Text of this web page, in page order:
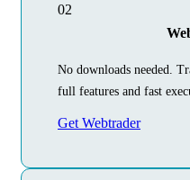
02
No downloads needed.
full features and fast
Get Webtrader